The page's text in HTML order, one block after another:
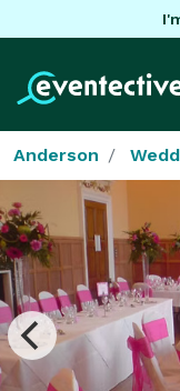
Anderson